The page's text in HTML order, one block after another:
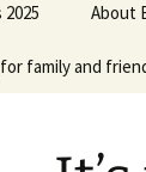
About
family and